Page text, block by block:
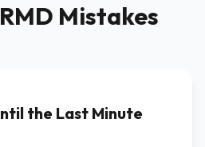
Mistakes
the Last Minute